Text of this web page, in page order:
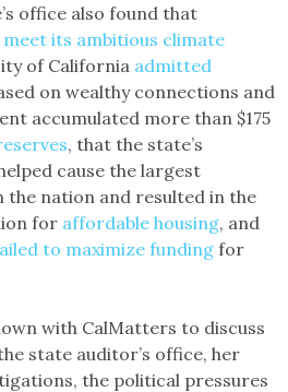
office also found that
its ambitious climate
of California admitted
on wealthy connections and
accumulated more than $175
, that the state’s
cause the largest
the nation and resulted in the
for affordable housing, and
to maximize funding for
with CalMatters to discuss
state auditor’s office, her
the political pressures